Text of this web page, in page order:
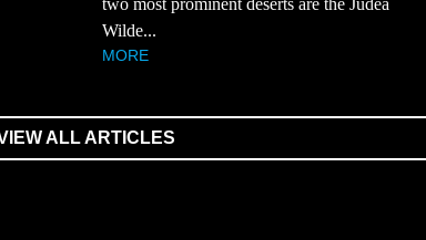
Wilde...
MORE
ALL ARTICLES